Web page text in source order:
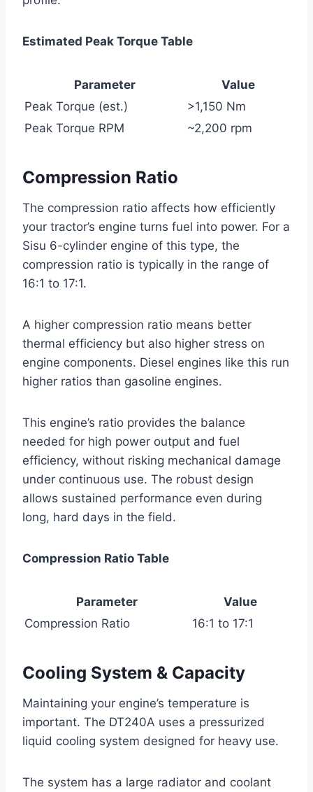
Estimated Peak Torque Table
Parameter
Value
Peak Torque (est.)
>1,150 Nm
Peak Torque RPM
~2,200 rpm
Compression Ratio
The compression ratio affects how efficiently
your tractor’s engine turns fuel into power. For a
Sisu 6-cylinder engine of this type, the
compression ratio is typically in the range of
16:1 to 17:1.
A higher compression ratio means better
thermal efficiency but also higher stress on
engine components. Diesel engines like this run
higher ratios than gasoline engines.
This engine’s ratio provides the balance
needed for high power output and fuel
efficiency, without risking mechanical damage
under continuous use. The robust design
allows sustained performance even during
long, hard days in the field.
Compression Ratio Table
Parameter
Value
Compression Ratio
16:1 to 17:1
Cooling System & Capacity
Maintaining your engine’s temperature is
important. The DT240A uses a pressurized
liquid cooling system designed for heavy use.
The system has a large radiator and coolant